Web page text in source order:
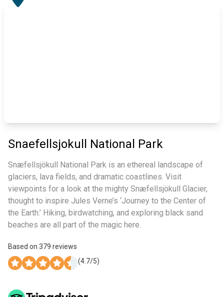
Snaefellsjokull National Park
Snæfellsjökull National Park is an ethereal landscape of
glaciers, lava fields, and dramatic coastlines. Visit
viewpoints for a look at the mighty Snæfellsjökull Glacier,
thought to inspire Jules Verne’s ‘Journey to the Center of
the Earth.’ Hiking, birdwatching, and exploring black sand
beaches are all part of the magic here.
Based on 379 reviews
(4.7/5)